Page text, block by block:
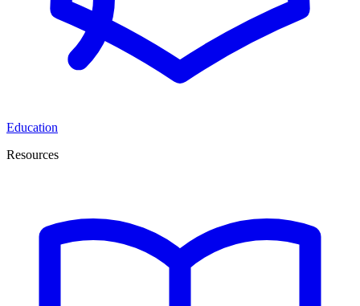
Education
Resources